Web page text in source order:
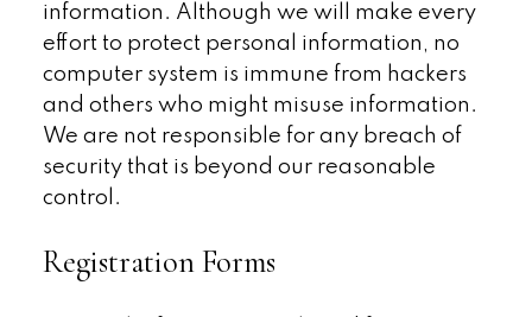
information. Although we will make every
effort to protect personal information, no
computer system is immune from hackers
and others who might misuse information.
We are not responsible for any breach of
security that is beyond our reasonable
control.
Registration Forms